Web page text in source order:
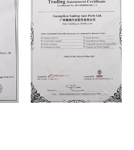
CERTIFICATE